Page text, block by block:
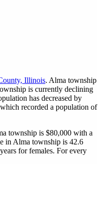
Illinois. Alma township
is currently declining
has decreased by
recorded a population of
township is $80,000 with a
in Alma township is 42.6
for females. For every